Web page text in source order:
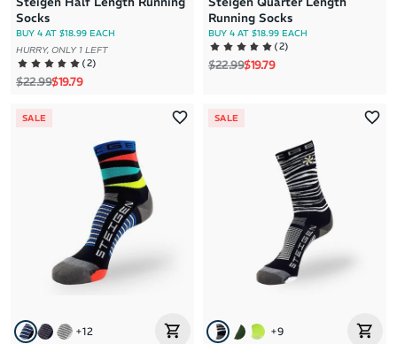
Socks
BUY 4 AT $18.99 EACH
HURRY, ONLY 1 LEFT
(2)
Regular price
$22.99Sale price
$19.79
Running Socks
BUY 4 AT $18.99 EACH
(2)
Regular price
$22.99Sale price
$19.79
SALE
+12
SALE
+9